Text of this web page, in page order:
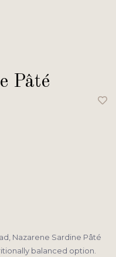
Pâté
Nazarene Sardine Pâté
balanced option.